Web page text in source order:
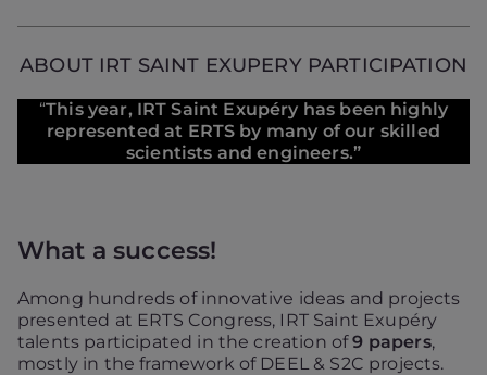
ABOUT IRT SAINT EXUPERY PARTICIPATION
“This year, IRT Saint Exupéry has been highly
represented at ERTS by many of our skilled
scientists and engineers.”
What a success!
Among hundreds of innovative ideas and projects
presented at ERTS Congress, IRT Saint Exupéry
talents participated in the creation of9 papers,
mostly in the framework of DEEL & S2C projects.